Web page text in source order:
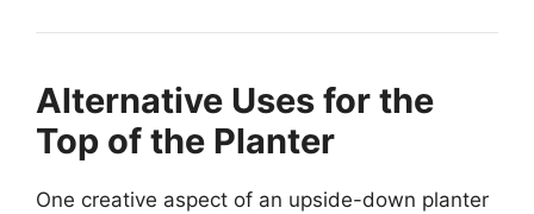
Alternative Uses for the
Top of the Planter
One creative aspect of an upside-down planter